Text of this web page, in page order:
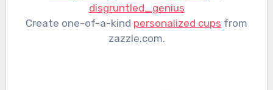
disgruntled_genius
Create one-of-a-kind personalized cups from
zazzle.com.